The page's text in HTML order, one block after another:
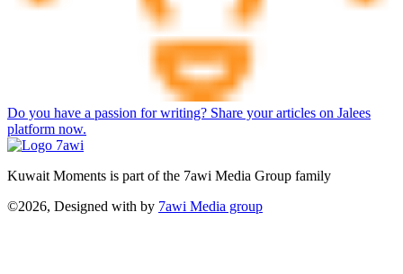
Do you have a passion for writing? Share your articles on Jalees
platform now.
Kuwait Moments is part of the 7awi Media Group family
©2026, Designed with by 7awi Media group